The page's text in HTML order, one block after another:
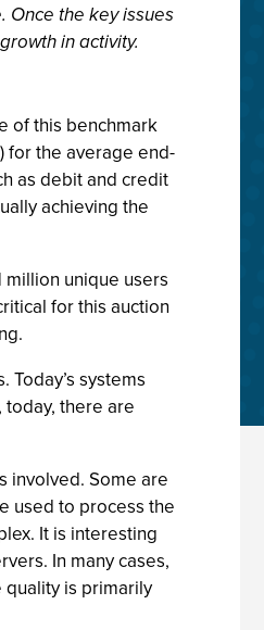
the key issues
in activity.
of this benchmark
for the average end-
as debit and credit
achieving the
million unique users
for this auction
systems
there are
involved. Some are
used to process the
It is interesting
In many cases,
is primarily